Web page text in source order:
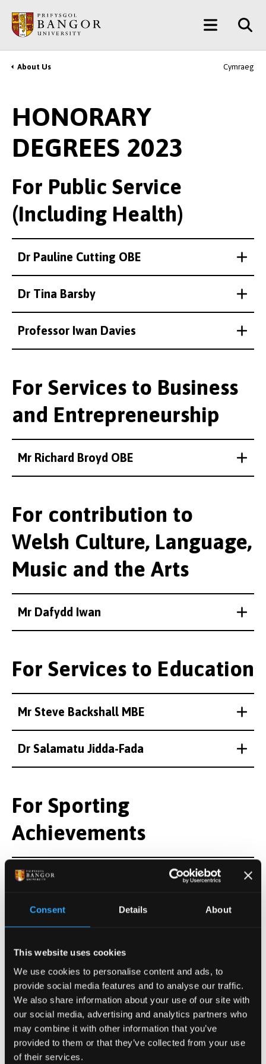
Consent Details About
This website uses cookies
We use cookies to personalise content and ads, to
provide social media features and to analyse our traffic.
We also share information about your use of our site with
our social media, advertising and analytics partners who
may combine it with other information that you’ve
provided to them or that they’ve collected from your use
of their services.
main
content
Main
Menu
Breadcrumb
About Us Cymraeg
HONORARY
DEGREES 2023
For Public Service
(Including Health)
Dr Pauline Cutting OBE
Dr Tina Barsby
Professor Iwan Davies
For Services to Business
and Entrepreneurship
Mr Richard Broyd OBE
For contribution to
Welsh Culture, Language,
Music and the Arts
Mr Dafydd Iwan
For Services to Education
Mr Steve Backshall MBE
Dr Salamatu Jidda-Fada
For Sporting
Achievements
Mr Caradoc Jones
For Regional
Contribution to Music
Mr Gwyn Evans